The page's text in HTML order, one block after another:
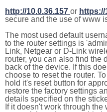
http://10.0.36.157 or https://
secure and the use of www
The most used default
to the router settings is
Link, Netgear or D-Link
router, you can also find the
back of the device. If this
choose to reset the router.
hold it's reset button for
restore the factory settings
details specified on the
If it doesn't work through